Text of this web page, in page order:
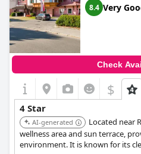
in darkening the space and issues
showers. Overall, while there are
certain elements of their stay
meet the four-star standard.
8.4 Very
Check
$
4 Star
AI-generated
Located near
wellness area and sun terrace,
environment. It is known for its